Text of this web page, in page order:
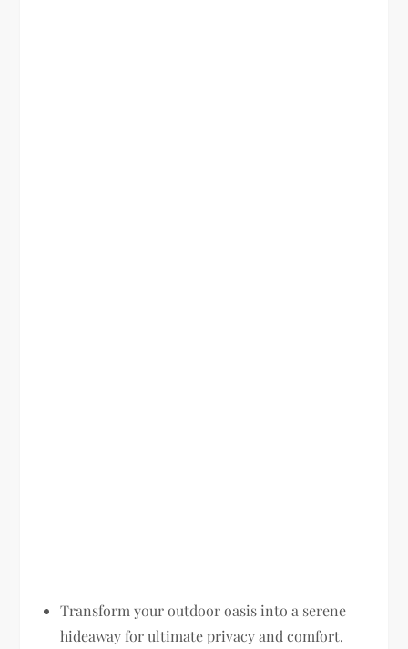
Transform your outdoor oasis into a serene
hideaway for ultimate privacy and comfort.